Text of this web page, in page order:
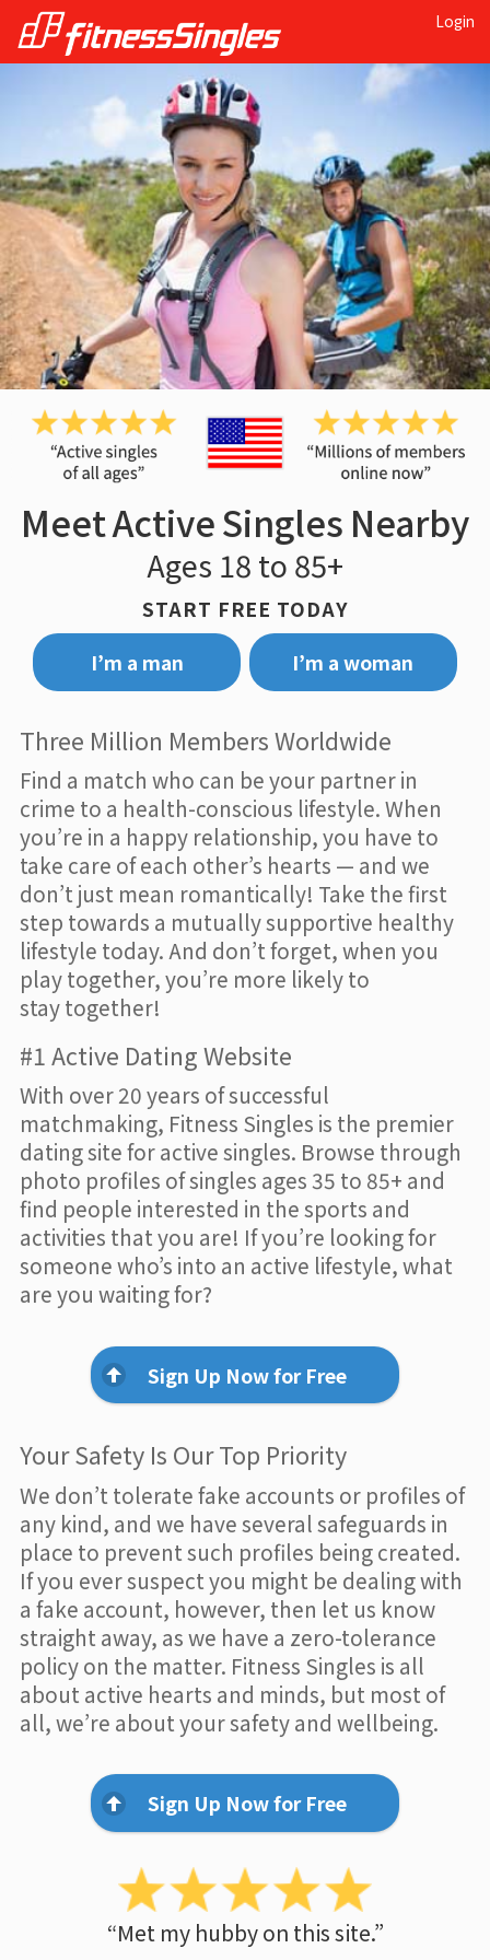
Login
Meet Active Singles Nearby
Ages 18 to 85+
START FREE TODAY
I’m a man
I’m a woman
Three Million Members Worldwide
Find a match who can be your partner in
crime to a health-conscious lifestyle. When
you’re in a happy relationship, you have to
take care of each other’s hearts — and we
don’t just mean romantically! Take the first
step towards a mutually supportive healthy
lifestyle today. And don’t forget, when you
play together, you’re more likely to
stay together!
#1 Active Dating Website
With over 20 years of successful
matchmaking, Fitness Singles is the premier
dating site for active singles. Browse through
photo profiles of singles ages 35 to 85+ and
find people interested in the sports and
activities that you are! If you’re looking for
someone who’s into an active lifestyle, what
are you waiting for?
Sign Up Now for Free
Your Safety Is Our Top Priority
We don’t tolerate fake accounts or profiles of
any kind, and we have several safeguards in
place to prevent such profiles being created.
If you ever suspect you might be dealing with
a fake account, however, then let us know
straight away, as we have a zero-tolerance
policy on the matter. Fitness Singles is all
about active hearts and minds, but most of
all, we’re about your safety and wellbeing.
Sign Up Now for Free
“Met my hubby on this site.”